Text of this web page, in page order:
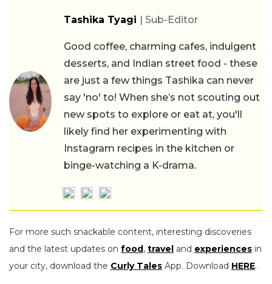
Tashika Tyagi | Sub-Editor
Good coffee, charming cafes, indulgent
desserts, and Indian street food - these
are just a few things Tashika can never
say 'no' to! When she’s not scouting out
new spots to explore or eat at, you'll
likely find her experimenting with
Instagram recipes in the kitchen or
binge-watching a K-drama.
For more such snackable content, interesting discoveries
and the latest updates on food, travel and experiences in
your city, download the Curly Tales App. Download HERE.